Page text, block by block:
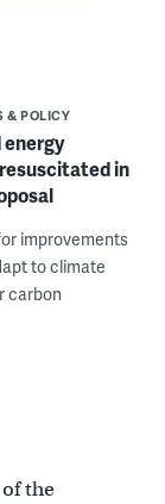
& POLICY
energy
in
improvements
to climate
carbon
the